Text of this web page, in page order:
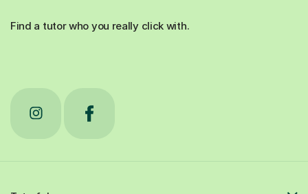
Find a tutor who you really click with.